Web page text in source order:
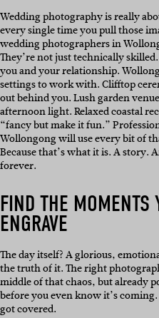
Wedding photography is really
every single time you pull those
wedding photographers in
They’re not just technically
you and your relationship.
settings to work with. Clifftop
out behind you. Lush garden
afternoon light. Relaxed coastal
“fancy but make it fun.”
Wollongong will use every bit of
Because that’s what it is. A story.
forever.
FIND THE MOMENTS
ENGRAVE
The day itself? A glorious,
the truth of it. The right
middle of that chaos, but already
before you even know it’s
got covered.